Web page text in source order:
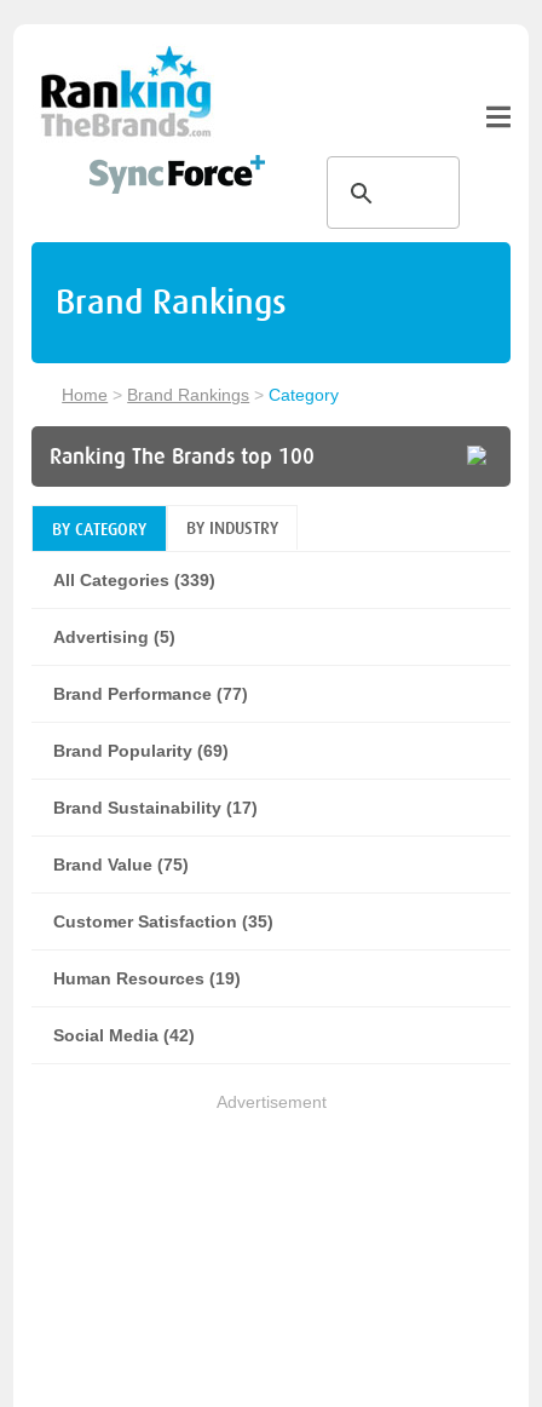
Brand Rankings
Home > Brand Rankings >Category
Ranking The Brands top 100
BY CATEGORY BY INDUSTRY
All Categories (339)
Advertising (5)
Brand Performance (77)
Brand Popularity (69)
Brand Sustainability (17)
Brand Value (75)
Customer Satisfaction (35)
Human Resources (19)
Social Media (42)
Advertisement